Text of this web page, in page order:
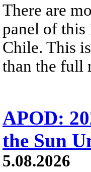
There are
panel of this
Chile. This
than the full
APOD:
the Sun
5.08.2026